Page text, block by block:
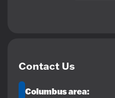
Contact Us
Columbus area: